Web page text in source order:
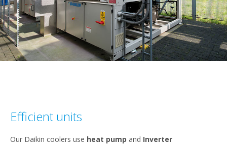
Efficient units
Our Daikin coolers use heat pump and Inverter